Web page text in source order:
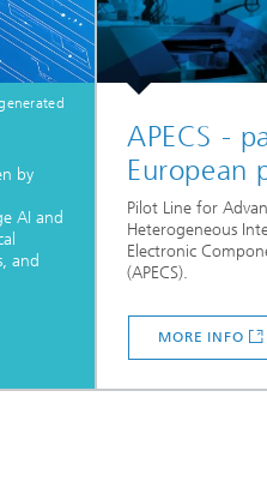
by
AI and
and
APECS -
European
Pilot Line for
Heterogeneous
Electronic
(APECS).
MORE INFO